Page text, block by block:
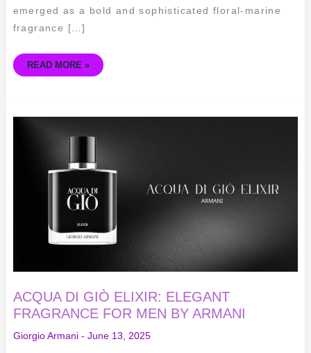
emerged as a bold and sophisticated floral-marine
fragrance […]
READ MORE »
ACQUA DI GIÒ ELIXIR: ELEGANT
FRAGRANCE FOR MEN BY ARMANI
Giorgio Armani- June 13, 2025
ELEGANT
FRAGRANCE